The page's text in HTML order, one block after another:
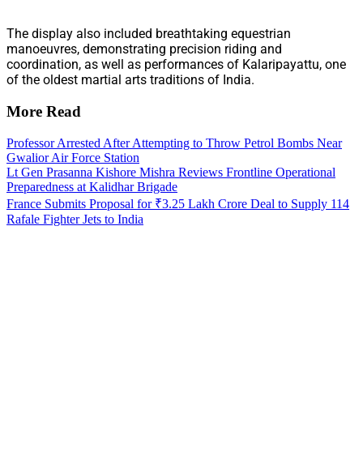
The display also included breathtaking equestrian
manoeuvres, demonstrating precision riding and
coordination, as well as performances of Kalaripayattu, one
of the oldest martial arts traditions of India.
More Read
Professor Arrested After Attempting to Throw Petrol Bombs Near
Gwalior Air Force Station
Lt Gen Prasanna Kishore Mishra Reviews Frontline Operational
Preparedness at Kalidhar Brigade
France Submits Proposal for ₹3.25 Lakh Crore Deal to Supply 114
Rafale Fighter Jets to India